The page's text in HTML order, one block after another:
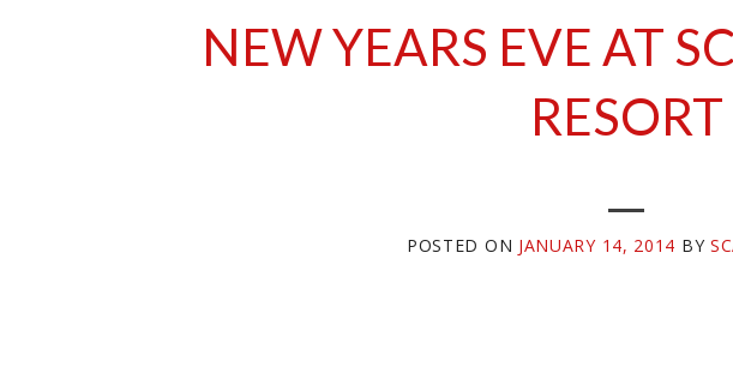
NEW YEARS EVE AT
RESORT
POSTED ON JANUARY 14, 2014 BY